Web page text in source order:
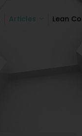
Articles Lean
Articles Lean